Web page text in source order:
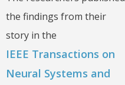
the findings from their
story in the
IEEE Transactions on
Neural Systems and